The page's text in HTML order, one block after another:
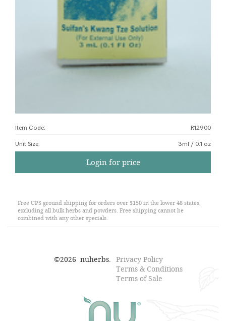
Item Code: R12900
Unit Size: 3ml / 0.1 oz
Login for price
Free UPS ground shipping for orders over $150 in the lower 48 states,
excluding all bulk herbs and powders. Free shipping cannot be
combined with any other specials.
©2026 nuherbs. Privacy Policy
Terms & Conditions
Terms of Sale